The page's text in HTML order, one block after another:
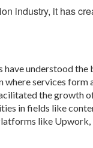
industry, it has
have understood
services form
the growth
in fields like
like